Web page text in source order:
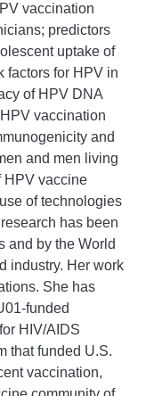
vaccination
predictors
uptake of
factors for HPV in
of HPV DNA
vaccination
and
and men living
HPV vaccine
of technologies
has been
and by the World
industry. Her work
She has
funded
HIV/AIDS
that funded U.S.
vaccination,